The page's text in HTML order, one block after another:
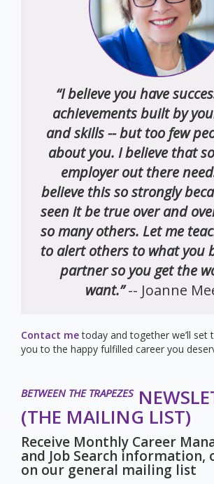
“I believe you have
achievements built by
and skills -- but too few
about you. I believe that
employer out there
believe this so strongly
seen it be true over and
so many others. Let me
to alert others to what you
partner so you get the
want.”-- Joanne
Contact metoday and together we’ll set
you to the happy fulfilled career you
BETWEEN THE TRAPEZES
(THE MAILING LIST)
Receive Monthly Career
and Job Search information,
on our general mailing list